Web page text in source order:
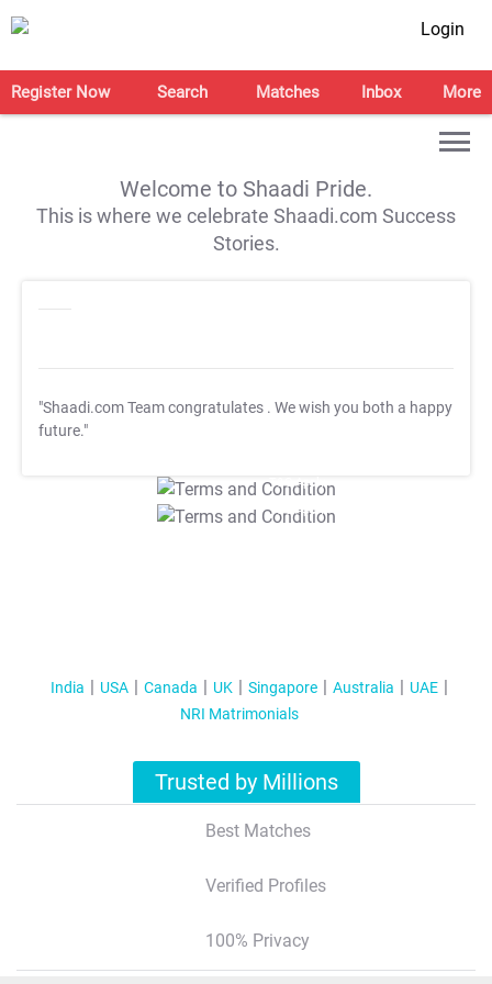
Login
Register Now Search Matches Inbox More
Welcome to Shaadi Pride.
This is where we celebrate Shaadi.com Success
Stories.
"Shaadi.com Team congratulates . We wish you both a happy
future."
T&C Apply
T&C Apply
India USA Canada UK Singapore Australia
UAE
NRI Matrimonials
Trusted by Millions
Best Matches
Verified Profiles
100% Privacy